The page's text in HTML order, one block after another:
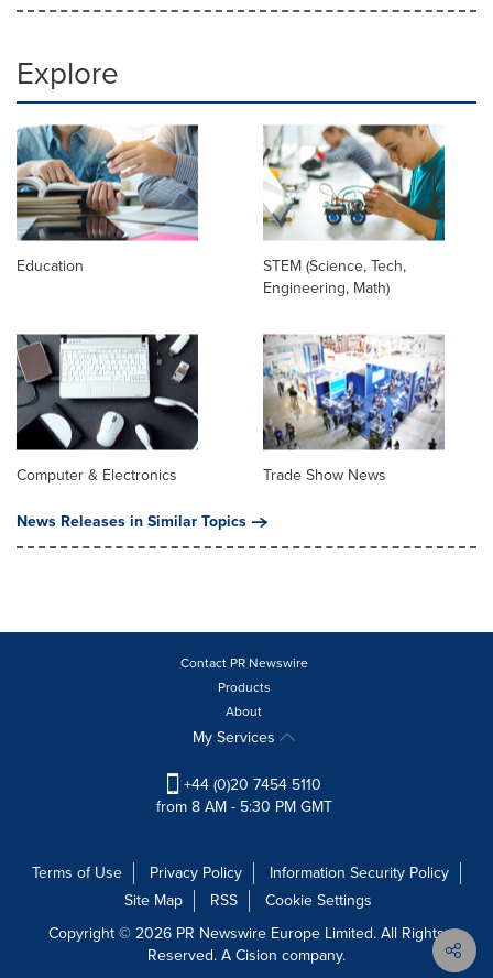
Explore
Education
STEM (Science, Tech,
Engineering, Math)
Computer & Electronics
Trade Show News
News Releases in Similar Topics
Contact PR Newswire
Products
About
My Services
+44 (0)20 7454 5110
from 8 AM - 5:30 PM GMT
Terms of Use Privacy Policy
Information Security Policy
Site Map
RSS
Cookie Settings
Copyright © 2026 PR Newswire Europe Limited. All Rights
Reserved. A Cision company.